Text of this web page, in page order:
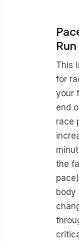
Run
This
for
your
end
race
the
body